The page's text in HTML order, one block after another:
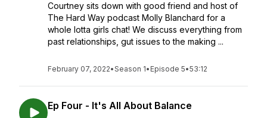
Courtney sits down with good friend and host of
The Hard Way podcast Molly Blanchard for a
whole lotta girls chat! We discuss everything from
past relationships, gut issues to the making ...
February 07, 2022•Season 1• Episode 5•53:12
Ep Four - It's All About Balance